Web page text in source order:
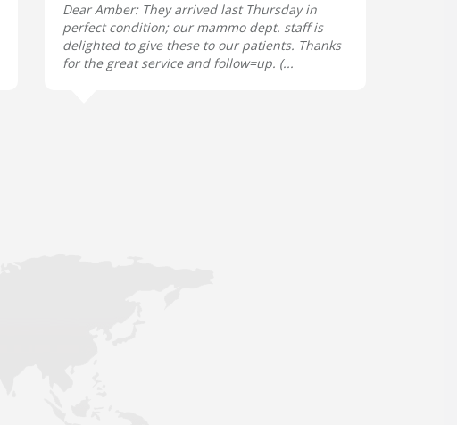
Dear Amber: They arrived last Thursday in
perfect condition; our mammo dept. staff is
delighted to give these to our patients. Thanks
for the great service and follow=up. (...